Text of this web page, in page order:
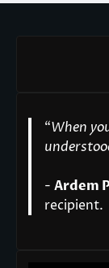
“When
- Ardem
recipient.